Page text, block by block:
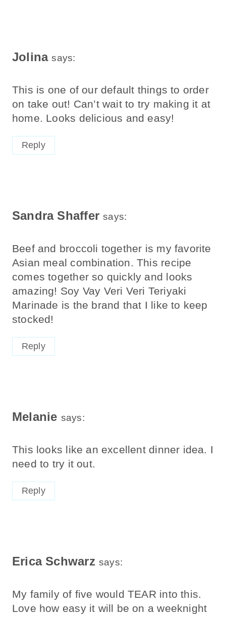
Jolina says:
This is one of our default things to order
on take out! Can’t wait to try making it at
home. Looks delicious and easy!
Reply
Sandra Shaffer says:
Beef and broccoli together is my favorite
Asian meal combination. This recipe
comes together so quickly and looks
amazing! Soy Vay Veri Veri Teriyaki
Marinade is the brand that I like to keep
stocked!
Reply
Melanie says:
This looks like an excellent dinner idea. I
need to try it out.
Reply
Erica Schwarz says:
My family of five would TEAR into this.
Love how easy it will be on a weeknight